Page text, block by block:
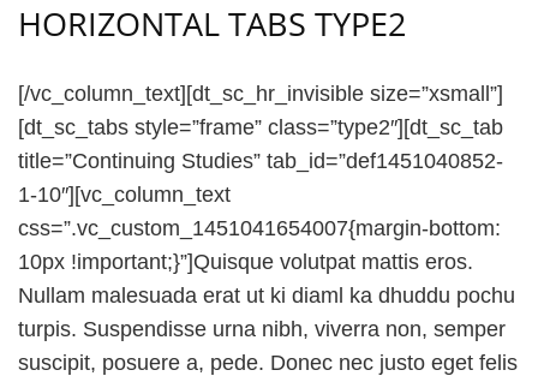
HORIZONTAL TABS TYPE2
[/vc_column_text][dt_sc_hr_invisible size=”xsmall”]
[dt_sc_tabs style=”frame” class=”type2″][dt_sc_tab
title=”Continuing Studies” tab_id=”def1451040852-
1-10″][vc_column_text
css=”.vc_custom_1451041654007{margin-bottom:
10px !important;}”]Quisque volutpat mattis eros.
Nullam malesuada erat ut ki diaml ka dhuddu pochu
turpis. Suspendisse urna nibh, viverra non, semper
suscipit, posuere a, pede. Donec nec justo eget felis